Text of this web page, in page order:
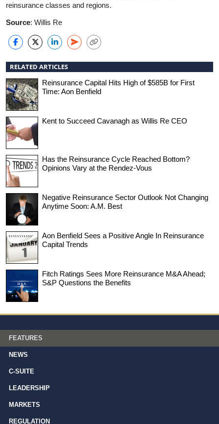
reinsurance classes and regions.
Source: Willis Re
RELATED ARTICLES
Reinsurance Capital Hits High of $585B for First
Time: Aon Benfield
Kent to Succeed Cavanagh as Willis Re CEO
Has the Reinsurance Cycle Reached Bottom?
Opinions Vary at the Rendez-Vous
Negative Reinsurance Sector Outlook Not Changing
Anytime Soon: A.M. Best
Aon Benfield Sees a Positive Angle In Reinsurance
Capital Trends
Fitch Ratings Sees More Reinsurance M&A Ahead;
S&P Questions the Benefits
FEATURES
NEWS
C-SUITE
LEADERSHIP
MARKETS
REGULATION